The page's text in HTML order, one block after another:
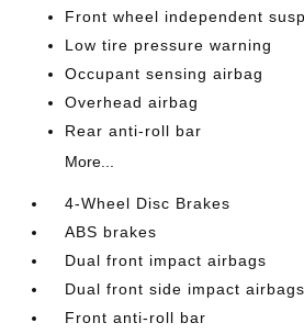
Front wheel independent
Low tire pressure warning
Occupant sensing airbag
Overhead airbag
Rear anti-roll bar
More...
4-Wheel Disc Brakes
ABS brakes
Dual front impact airbags
Dual front side impact airbags
Front anti-roll bar